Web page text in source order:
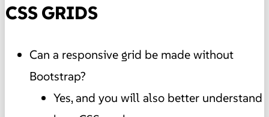
CSS GRIDS
Can a responsive grid be made without
Bootstrap?
Yes, and you will also better understand